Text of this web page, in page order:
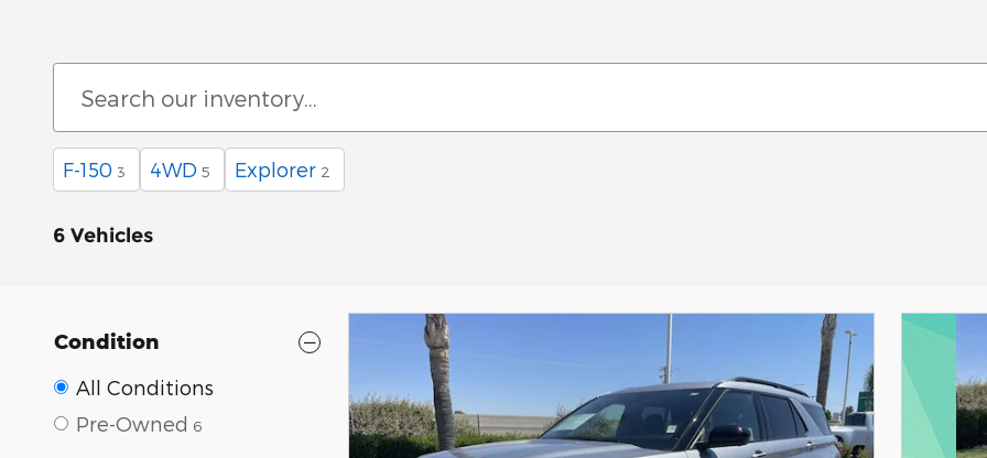
F-150 3 4WD 5 Explorer 2
6 Vehicles
Condition
All Conditions
Pre-Owned 6